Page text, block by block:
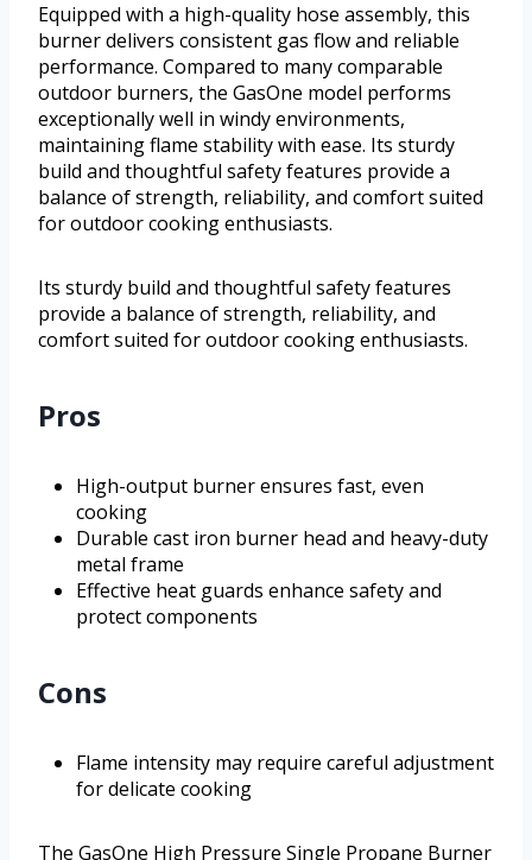
Equipped with a high-quality hose assembly, this
burner delivers consistent gas flow and reliable
performance. Compared to many comparable
outdoor burners, the GasOne model performs
exceptionally well in windy environments,
maintaining flame stability with ease. Its sturdy
build and thoughtful safety features provide a
balance of strength, reliability, and comfort suited
for outdoor cooking enthusiasts.
Its sturdy build and thoughtful safety features
provide a balance of strength, reliability, and
comfort suited for outdoor cooking enthusiasts.
Pros
High-output burner ensures fast, even
cooking
Durable cast iron burner head and heavy-duty
metal frame
Effective heat guards enhance safety and
protect components
Cons
Flame intensity may require careful adjustment
for delicate cooking
The GasOne High Pressure Single Propane Burner